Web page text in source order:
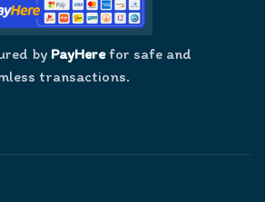
by PayHerefor safe and
transactions.